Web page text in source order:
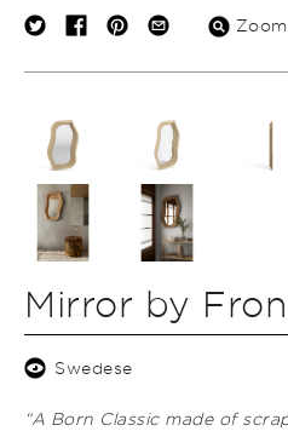
Zoom
Mirror by
Swedese
“A Born Classic made of